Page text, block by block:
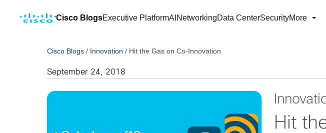
Cisco BlogsExecutive PlatformAI NetworkingData CenterSecurityMore
Cisco Blogs / Innovation / Hit the Gas on Co-Innovation
September 24, 2018
Hit